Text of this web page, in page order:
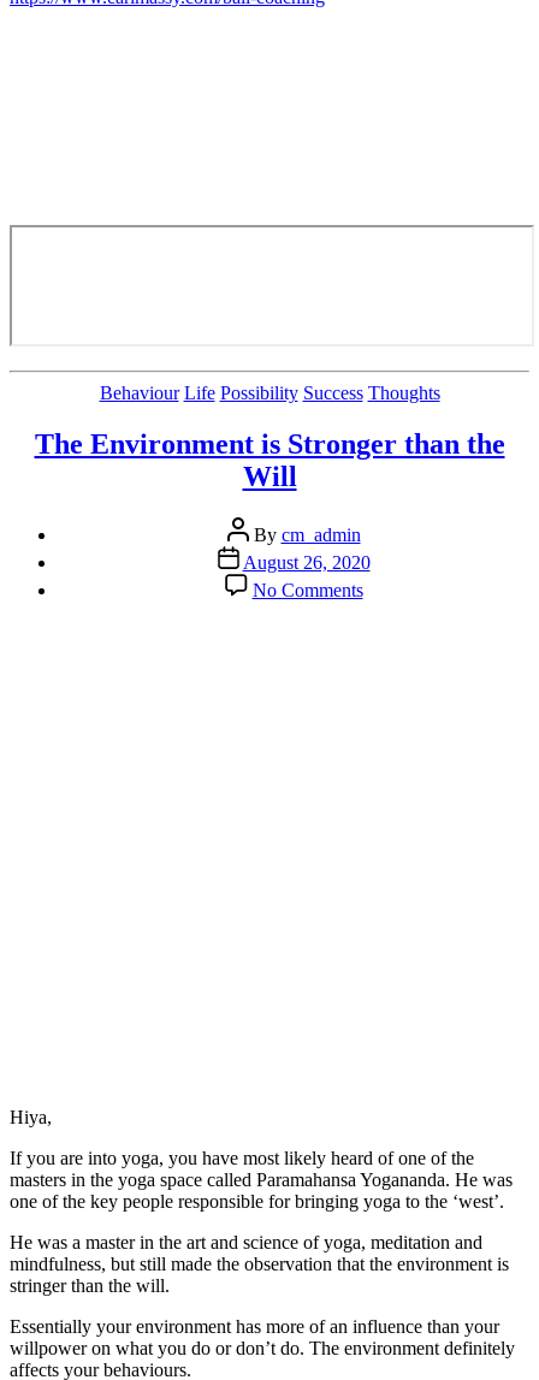
Categories
Behaviour Life Possibility Success Thoughts
The Environment is Stronger than the
Will
Post
author
By cm_admin
Post
date
August 26, 2020
No Commentson
The
Hiya,
If you are into yoga, you have most likely heard of one of the
masters in the yoga space called Paramahansa Yogananda. He was
one of the key people responsible for bringing yoga to the ‘west’.
He was a master in the art and science of yoga, meditation and
mindfulness, but still made the observation that the environment is
stringer than the will.
Essentially your environment has more of an influence than your
willpower on what you do or don’t do. The environment definitely
affects your behaviours.